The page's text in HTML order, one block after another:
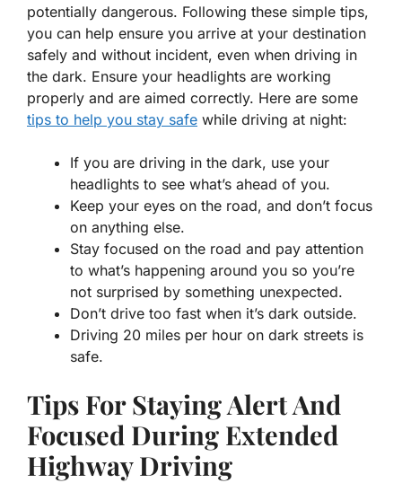
potentially dangerous. Following these simple tips,
you can help ensure you arrive at your destination
safely and without incident, even when driving in
the dark. Ensure your headlights are working
properly and are aimed correctly. Here are some
tips to help you stay safe while driving at night:
If you are driving in the dark, use your
headlights to see what’s ahead of you.
Keep your eyes on the road, and don’t focus
on anything else.
Stay focused on the road and pay attention
to what’s happening around you so you’re
not surprised by something unexpected.
Don’t drive too fast when it’s dark outside.
Driving 20 miles per hour on dark streets is
safe.
Tips For Staying Alert And
Focused During Extended
Highway Driving